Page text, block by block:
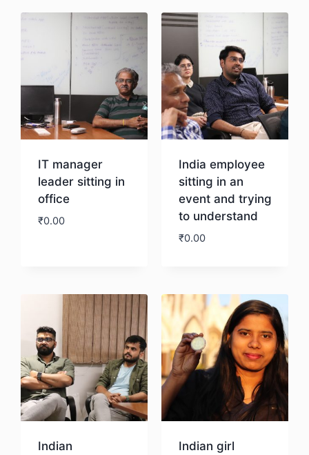
IT manager
leader sitting in
office
₹0.00
India employee
sitting in an
event and trying
to understand
₹0.00
Indian
Indian girl